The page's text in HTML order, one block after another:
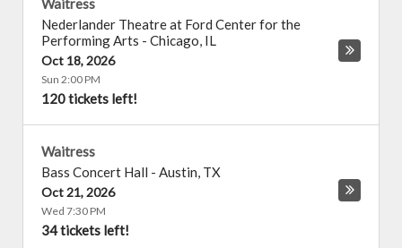
Waitress
Nederlander Theatre at Ford Center for the
Performing Arts - Chicago, IL
Oct 18, 2026
Sun 2:00 PM
120 tickets left!
Waitress
Bass Concert Hall - Austin, TX
Oct 21, 2026
Wed 7:30 PM
34 tickets left!